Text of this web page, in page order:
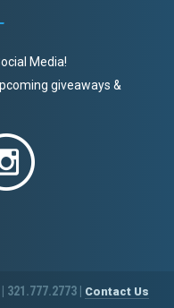
Media!
giveaways &
321.777.2773 | Contact Us